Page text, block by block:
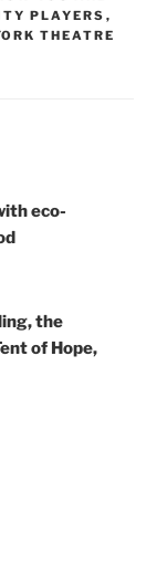
PLAYERS ,
THEATRE
eco-
the
of Hope,